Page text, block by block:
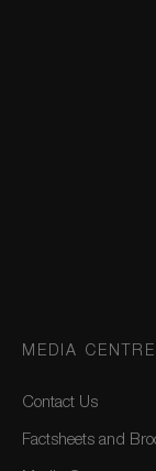
MEDIA CENTRE
Contact Us
Factsheets and